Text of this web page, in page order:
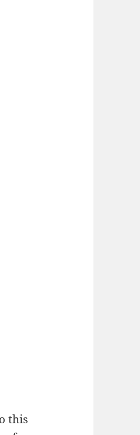
this